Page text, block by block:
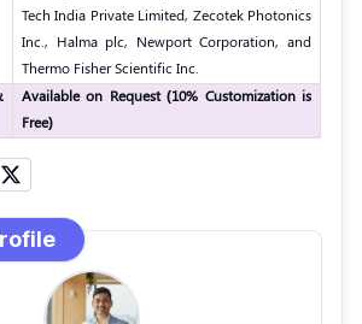
Tech India Private Limited, Zecotek Photonics
Inc., Halma plc, Newport Corporation, and
Thermo Fisher Scientific Inc.
Available on Request (10% Customization is
Free)